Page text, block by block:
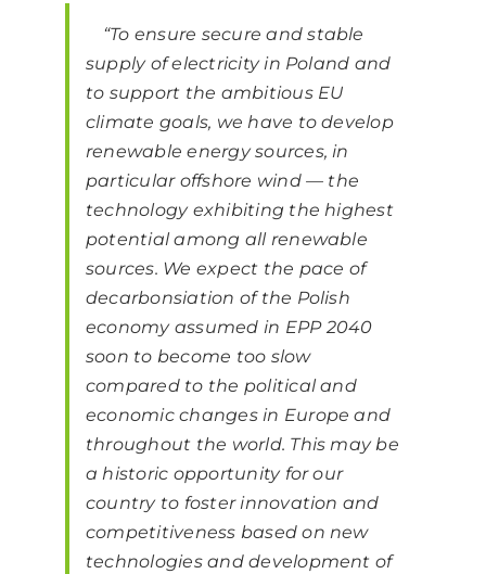
“To ensure secure and stable
supply of electricity in Poland and
to support the ambitious EU
climate goals, we have to develop
renewable energy sources, in
particular offshore wind — the
technology exhibiting the highest
potential among all renewable
sources. We expect the pace of
decarbonsiation of the Polish
economy assumed in EPP 2040
soon to become too slow
compared to the political and
economic changes in Europe and
throughout the world. This may be
a historic opportunity for our
country to foster innovation and
competitiveness based on new
technologies and development of